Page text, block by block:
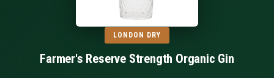
LONDON DRY
Farmer's Reserve Strength Organic Gin